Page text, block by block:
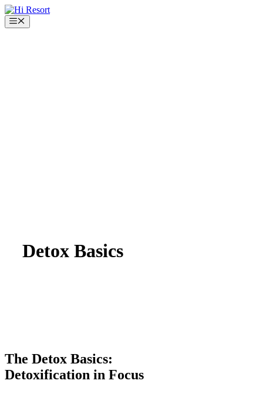
Skip
to
content
Menu
Detox Basics
The Detox Basics:
Detoxification in Focus